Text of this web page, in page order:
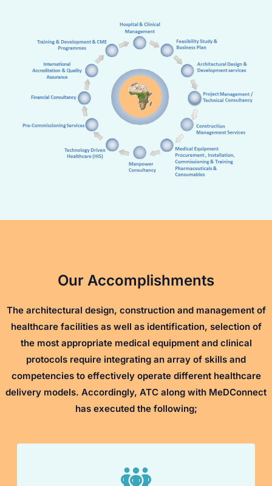
Our Accomplishments
The architectural design, construction and management of
healthcare facilities as well as identification, selection of
the most appropriate medical equipment and clinical
protocols require integrating an array of skills and
competencies to effectively operate different healthcare
delivery models. Accordingly, ATC along with MeDConnect
has executed the following;